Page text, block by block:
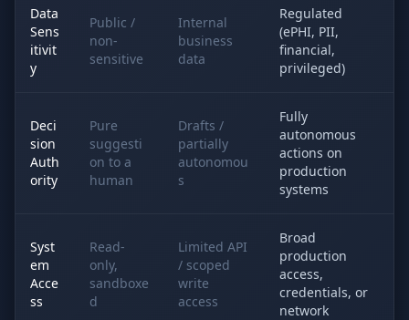
Data
Sens
itivit
y
Public /
non-
sensitive
Internal
business
data
Regulated
(ePHI, PII,
financial,
privileged)
Deci
sion
Auth
ority
Pure
suggesti
on to a
human
Drafts /
partially
autonomou
s
Fully
autonomous
actions on
production
systems
Syst
em
Acce
ss
Read-
only,
sandboxe
d
Limited API
/ scoped
write
access
Broad
production
access,
credentials, or
network